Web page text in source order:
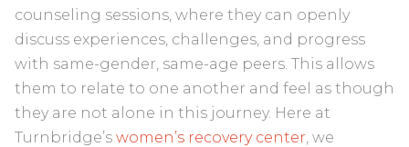
counseling sessions, where they can openly
discuss experiences, challenges, and progress
with same-gender, same-age peers. This allows
them to relate to one another and feel as though
they are not alone in this journey. Here at
Turnbridge’s women’s recovery center , we